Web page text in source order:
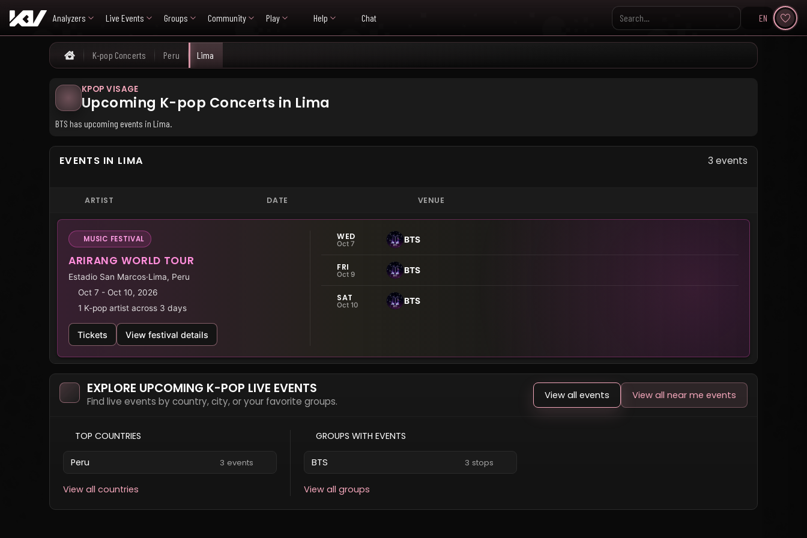
Analyzers Live Events Groups Community Play Help Chat
Search KpopVisage
EN
Home
K-pop Concerts Peru Lima
KPOP VISAGE
Upcoming K-pop Concerts in Lima
BTS has upcoming events in Lima.
EVENTS IN LIMA 3 events
ARTIST DATE VENUE
MUSIC FESTIVAL
ARIRANG WORLD TOUR
Estadio San Marcos·Lima, Peru
Oct 7 - Oct 10, 2026
1 K-pop artist across 3 days
Tickets View festival details
WED
Oct 7 BTS
FRI
Oct 9 BTS
SAT
Oct 10 BTS
EXPLORE UPCOMING K-POP LIVE EVENTS
Find live events by country, city, or your favorite groups. View all events View all near me events
TOP COUNTRIES
Peru 3 events
View all countries
GROUPS WITH EVENTS
BTS 3 stops
View all groups